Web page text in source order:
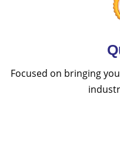
Focused on bringing